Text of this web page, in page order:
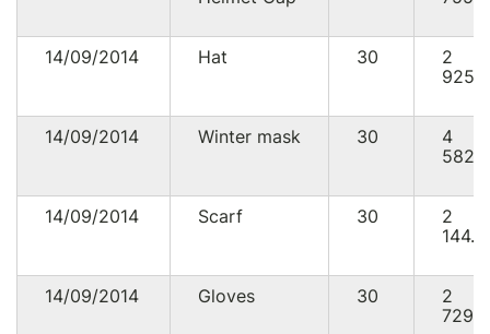
14/09/2014 Hat 30
2
14/09/2014 Winter mask 30
4
14/09/2014 Scarf 30
2
14/09/2014 Gloves 30
2